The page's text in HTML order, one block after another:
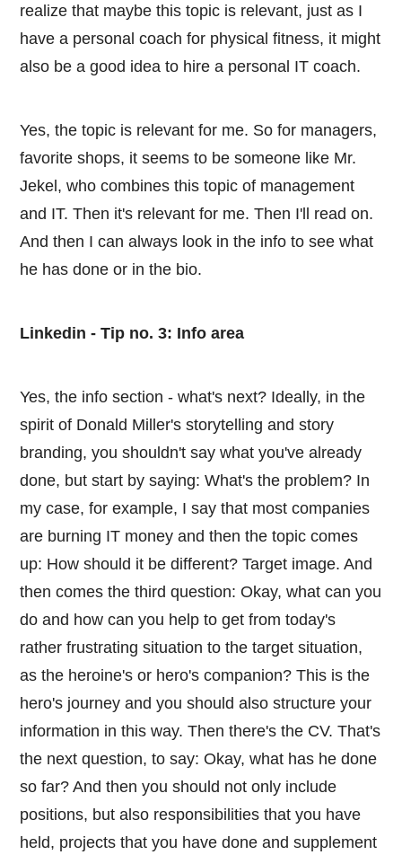
realize that maybe this topic is relevant, just as I
have a personal coach for physical fitness, it might
also be a good idea to hire a personal IT coach.
Yes, the topic is relevant for me. So for managers,
favorite shops, it seems to be someone like Mr.
Jekel, who combines this topic of management
and IT. Then it's relevant for me. Then I'll read on.
And then I can always look in the info to see what
he has done or in the bio.
Linkedin - Tip no. 3: Info area
Yes, the info section - what's next? Ideally, in the
spirit of Donald Miller's storytelling and story
branding, you shouldn't say what you've already
done, but start by saying: What's the problem? In
my case, for example, I say that most companies
are burning IT money and then the topic comes
up: How should it be different? Target image. And
then comes the third question: Okay, what can you
do and how can you help to get from today's
rather frustrating situation to the target situation,
as the heroine's or hero's companion? This is the
hero's journey and you should also structure your
information in this way. Then there's the CV. That's
the next question, to say: Okay, what has he done
so far? And then you should not only include
positions, but also responsibilities that you have
held, projects that you have done and supplement